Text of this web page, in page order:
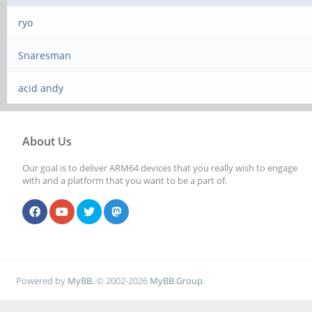
ryo
Snaresman
acid andy
About Us
Our goal is to deliver ARM64 devices that you really wish to engage
with and a platform that you want to be a part of.
Powered by MyBB, © 2002-2026 MyBB Group.